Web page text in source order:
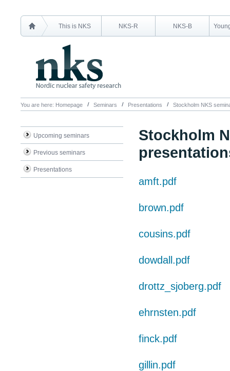
This is NKS NKS-R NKS-B
You are here: Homepage Seminars Presentations Stockholm NKS
Upcoming seminars
Previous seminars
Presentations
Stockholm
amft.pdf
brown.pdf
cousins.pdf
dowdall.pdf
drottz_sjoberg.pdf
ehrnsten.pdf
finck.pdf
gillin.pdf